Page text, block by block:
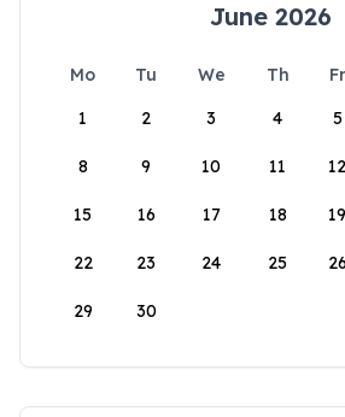
June 2026
Mo Tu We Th Fr
1
2 3 4 5
8 9 10 11 12
15 16 17 18 19
22 23 24 25 26
29 30